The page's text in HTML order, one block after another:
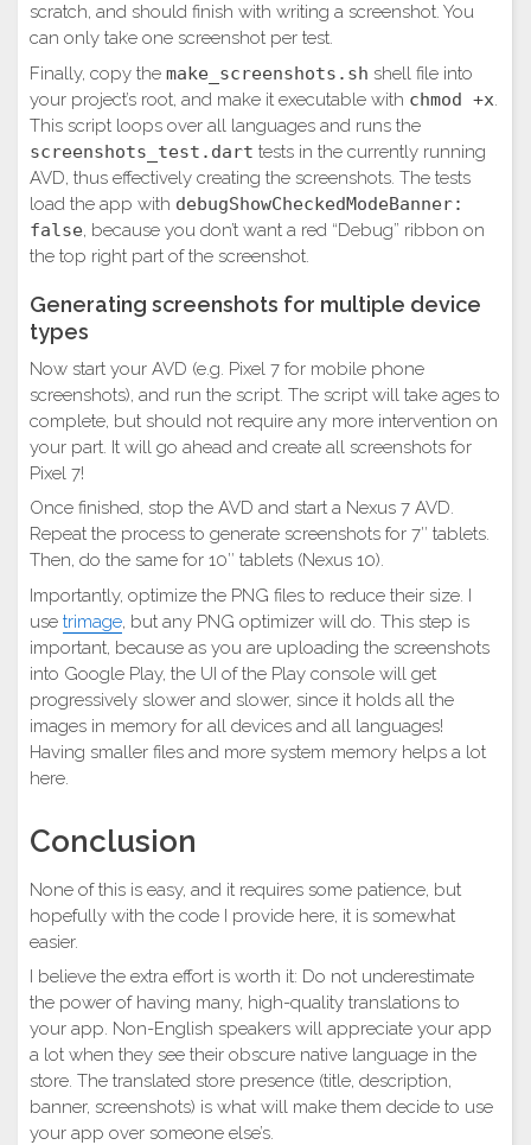
scratch, and should finish with writing a screenshot. You
can only take one screenshot per test.
Finally, copy the make_screenshots.sh shell file into
your project’s root, and make it executable with chmod +x
This script loops over all languages and runs the
screenshots_test.dart tests in the currently running
AVD, thus effectively creating the screenshots. The tests
load the app with debugShowCheckedModeBanner:
false , because you don’t want a red “Debug” ribbon on
the top right part of the screenshot.
Generating screenshots for multiple device
types
Now start your AVD (e.g. Pixel 7 for mobile phone
screenshots), and run the script. The script will take ages to
complete, but should not require any more intervention on
your part. It will go ahead and create all screenshots for
Pixel 7!
Once finished, stop the AVD and start a Nexus 7 AVD.
Repeat the process to generate screenshots for 7″ tablets.
Then, do the same for 10″ tablets (Nexus 10).
Importantly, optimize the PNG files to reduce their size. I
use trimage , but any PNG optimizer will do. This step is
important, because as you are uploading the screenshots
into Google Play, the UI of the Play console will get
progressively slower and slower, since it holds all the
images in memory for all devices and all languages!
Having smaller files and more system memory helps a lot
here.
Conclusion
None of this is easy, and it requires some patience, but
hopefully with the code I provide here, it is somewhat
easier.
I believe the extra effort is worth it: Do not underestimate
the power of having many, high-quality translations to
your app. Non-English speakers will appreciate your app
a lot when they see their obscure native language in the
store. The translated store presence (title, description,
banner, screenshots) is what will make them decide to use
your app over someone else’s.